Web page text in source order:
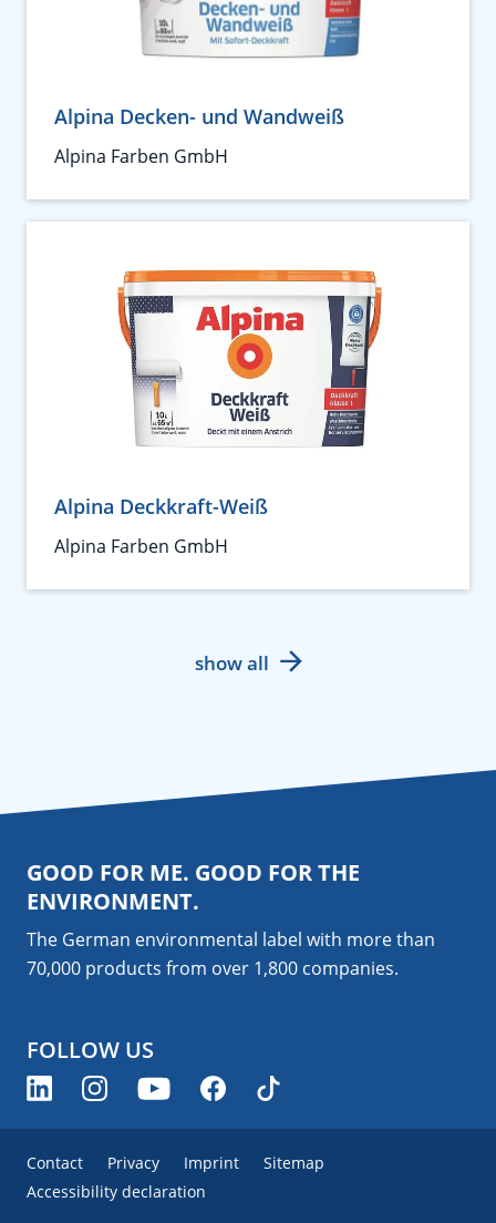
Alpina Decken- und Wandweiß
Alpina Farben GmbH
Alpina Deckkraft-Weiß
Alpina Farben GmbH
show all
GOOD FOR ME. GOOD FOR THE
ENVIRONMENT.
The German environmental label with more than
70,000 products from over 1,800 companies.
FOLLOW US
Contact Privacy Imprint
Sitemap
Accessibility declaration